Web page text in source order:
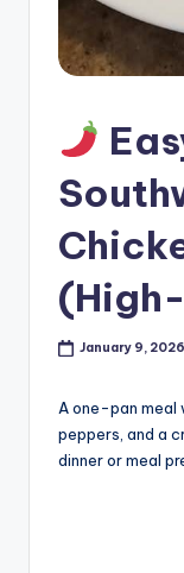
January 9, 2026
A one-pan meal
peppers, and a
dinner or meal